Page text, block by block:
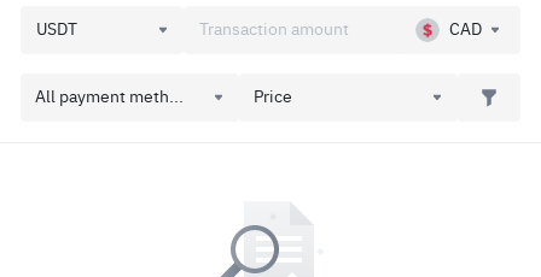
CAD
All payment meth... Price